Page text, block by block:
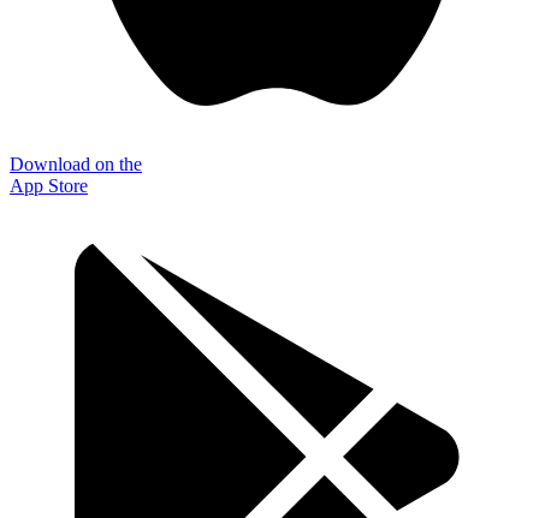
Download on the
App Store